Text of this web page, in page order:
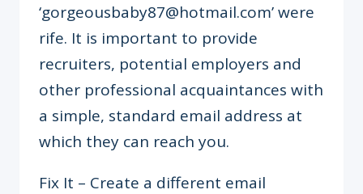
‘gorgeousbaby87@hotmail.com’ were
rife. It is important to provide
recruiters, potential employers and
other professional acquaintances with
a simple, standard email address at
which they can reach you.
Fix It – Create a different email